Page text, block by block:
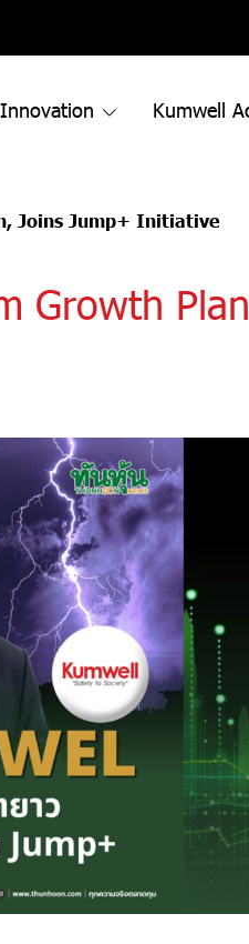
Kumwell
Joins Jump+ Initiative
Growth